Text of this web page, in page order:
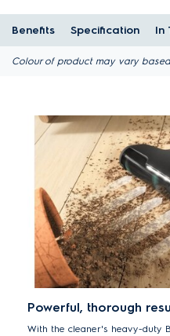
Benefits Specification In
Colour of product may vary
Powerful, thorough
With the cleaner's heavy-duty